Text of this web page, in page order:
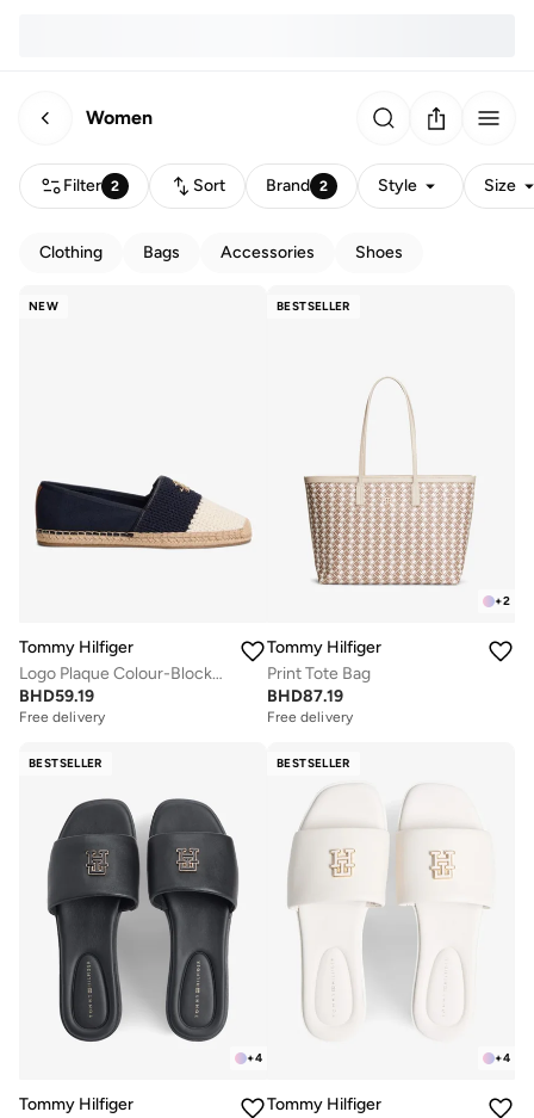
Women
Filter 2 Sort Brand 2 Style Size
Clothing Bags Accessories Shoes
NEW
Tommy Hilfiger
Logo Plaque Colour-Blocked Woven Espadrilles
BHD59.19
Free delivery
BESTSELLER
+2
Tommy Hilfiger
Print Tote Bag
BHD87.19
Free delivery
BESTSELLER
+4
Tommy Hilfiger
BESTSELLER
+4
Tommy Hilfiger